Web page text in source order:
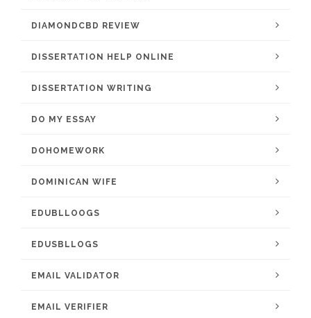
DIAMONDCBD REVIEW
DISSERTATION HELP ONLINE
DISSERTATION WRITING
DO MY ESSAY
DOHOMEWORK
DOMINICAN WIFE
EDUBLLOOGS
EDUSBLLOGS
EMAIL VALIDATOR
EMAIL VERIFIER